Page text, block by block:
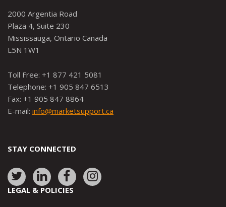
2000 Argentia Road
Plaza 4, Suite 230
Mississauga, Ontario Canada
L5N 1W1
Toll Free: +1 877 421 5081
Telephone: +1 905 847 6513
Fax: +1 905 847 8864
E-mail: info@marketsupport.ca
STAY CONNECTED
Link
to:
Link
to:
Link
to:
Link
to:
LEGAL & POLICIES